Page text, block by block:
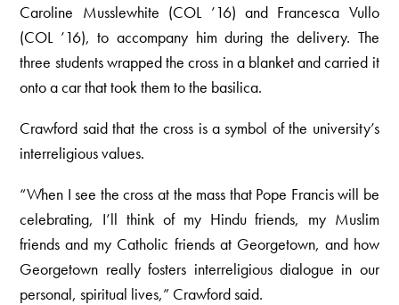
Caroline Musslewhite (COL ’16) and Francesca Vullo
(COL ’16), to accompany him during the delivery. The
three students wrapped the cross in a blanket and carried it
onto a car that took them to the basilica.
Crawford said that the cross is a symbol of the university’s
interreligious values.
“When I see the cross at the mass that Pope Francis will be
celebrating, I’ll think of my Hindu friends, my Muslim
friends and my Catholic friends at Georgetown, and how
Georgetown really fosters interreligious dialogue in our
personal, spiritual lives,” Crawford said.